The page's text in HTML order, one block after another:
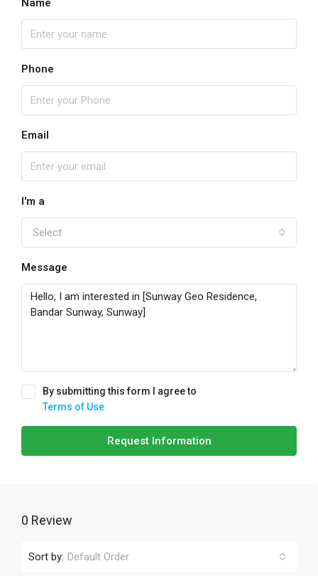
Name
Phone
Email
I'm a
Select
Message
By submitting this form I agree to
Terms of Use
Request Information
0 Review
Sort by: Default Order